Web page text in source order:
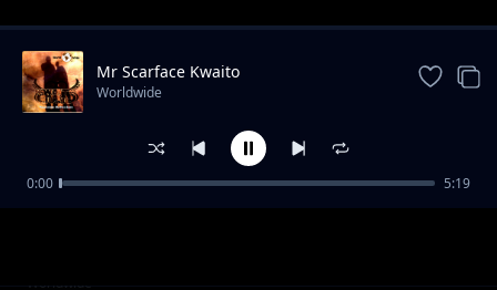
Help Me Boss - 4ks
Worldwide
Mr Scarface Kwaito
Worldwide
0:00 5:19